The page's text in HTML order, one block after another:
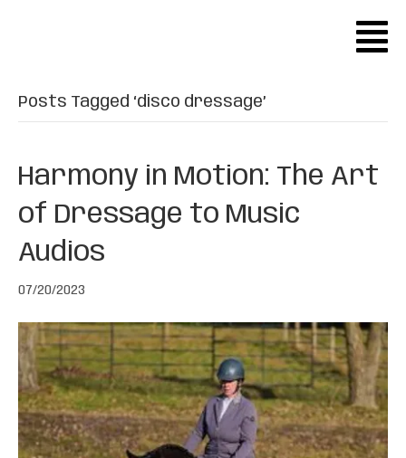
Posts Tagged ‘disco dressage’
Harmony in Motion: The Art
of Dressage to Music
Audios
07/20/2023